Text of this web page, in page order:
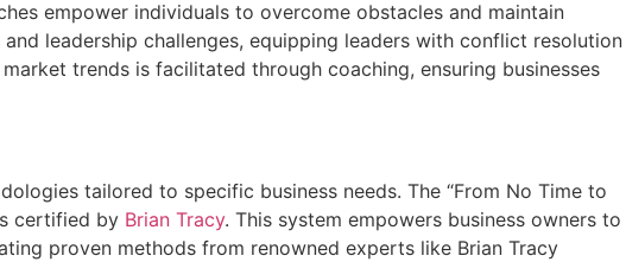
empower individuals to overcome obstacles and maintain
leadership challenges, equipping leaders with conflict resolution
trends is facilitated through coaching, ensuring businesses
tailored to specific business needs. The “From No Time to
certified by Brian Tracy. This system empowers business owners to
proven methods from renowned experts like Brian Tracy